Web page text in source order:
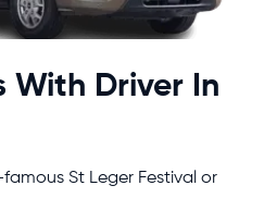
With Driver In
St Leger Festival or